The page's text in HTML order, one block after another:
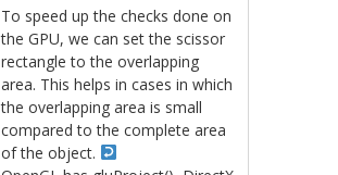
To speed up the checks done on
the GPU, we can set the scissor
rectangle to the overlapping
area. This helps in cases in which
the overlapping area is small
compared to the complete area
of the object.